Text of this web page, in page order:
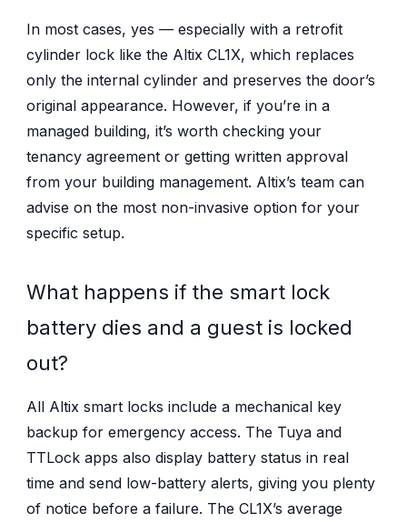
In most cases, yes — especially with a retrofit
cylinder lock like the Altix CL1X, which replaces
only the internal cylinder and preserves the door’s
original appearance. However, if you’re in a
managed building, it’s worth checking your
tenancy agreement or getting written approval
from your building management. Altix’s team can
advise on the most non-invasive option for your
specific setup.
What happens if the smart lock
battery dies and a guest is locked
out?
All Altix smart locks include a mechanical key
backup for emergency access. The Tuya and
TTLock apps also display battery status in real
time and send low-battery alerts, giving you plenty
of notice before a failure. The CL1X’s average